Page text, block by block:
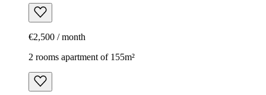
€2,500 / month
2 rooms apartment of 155m²